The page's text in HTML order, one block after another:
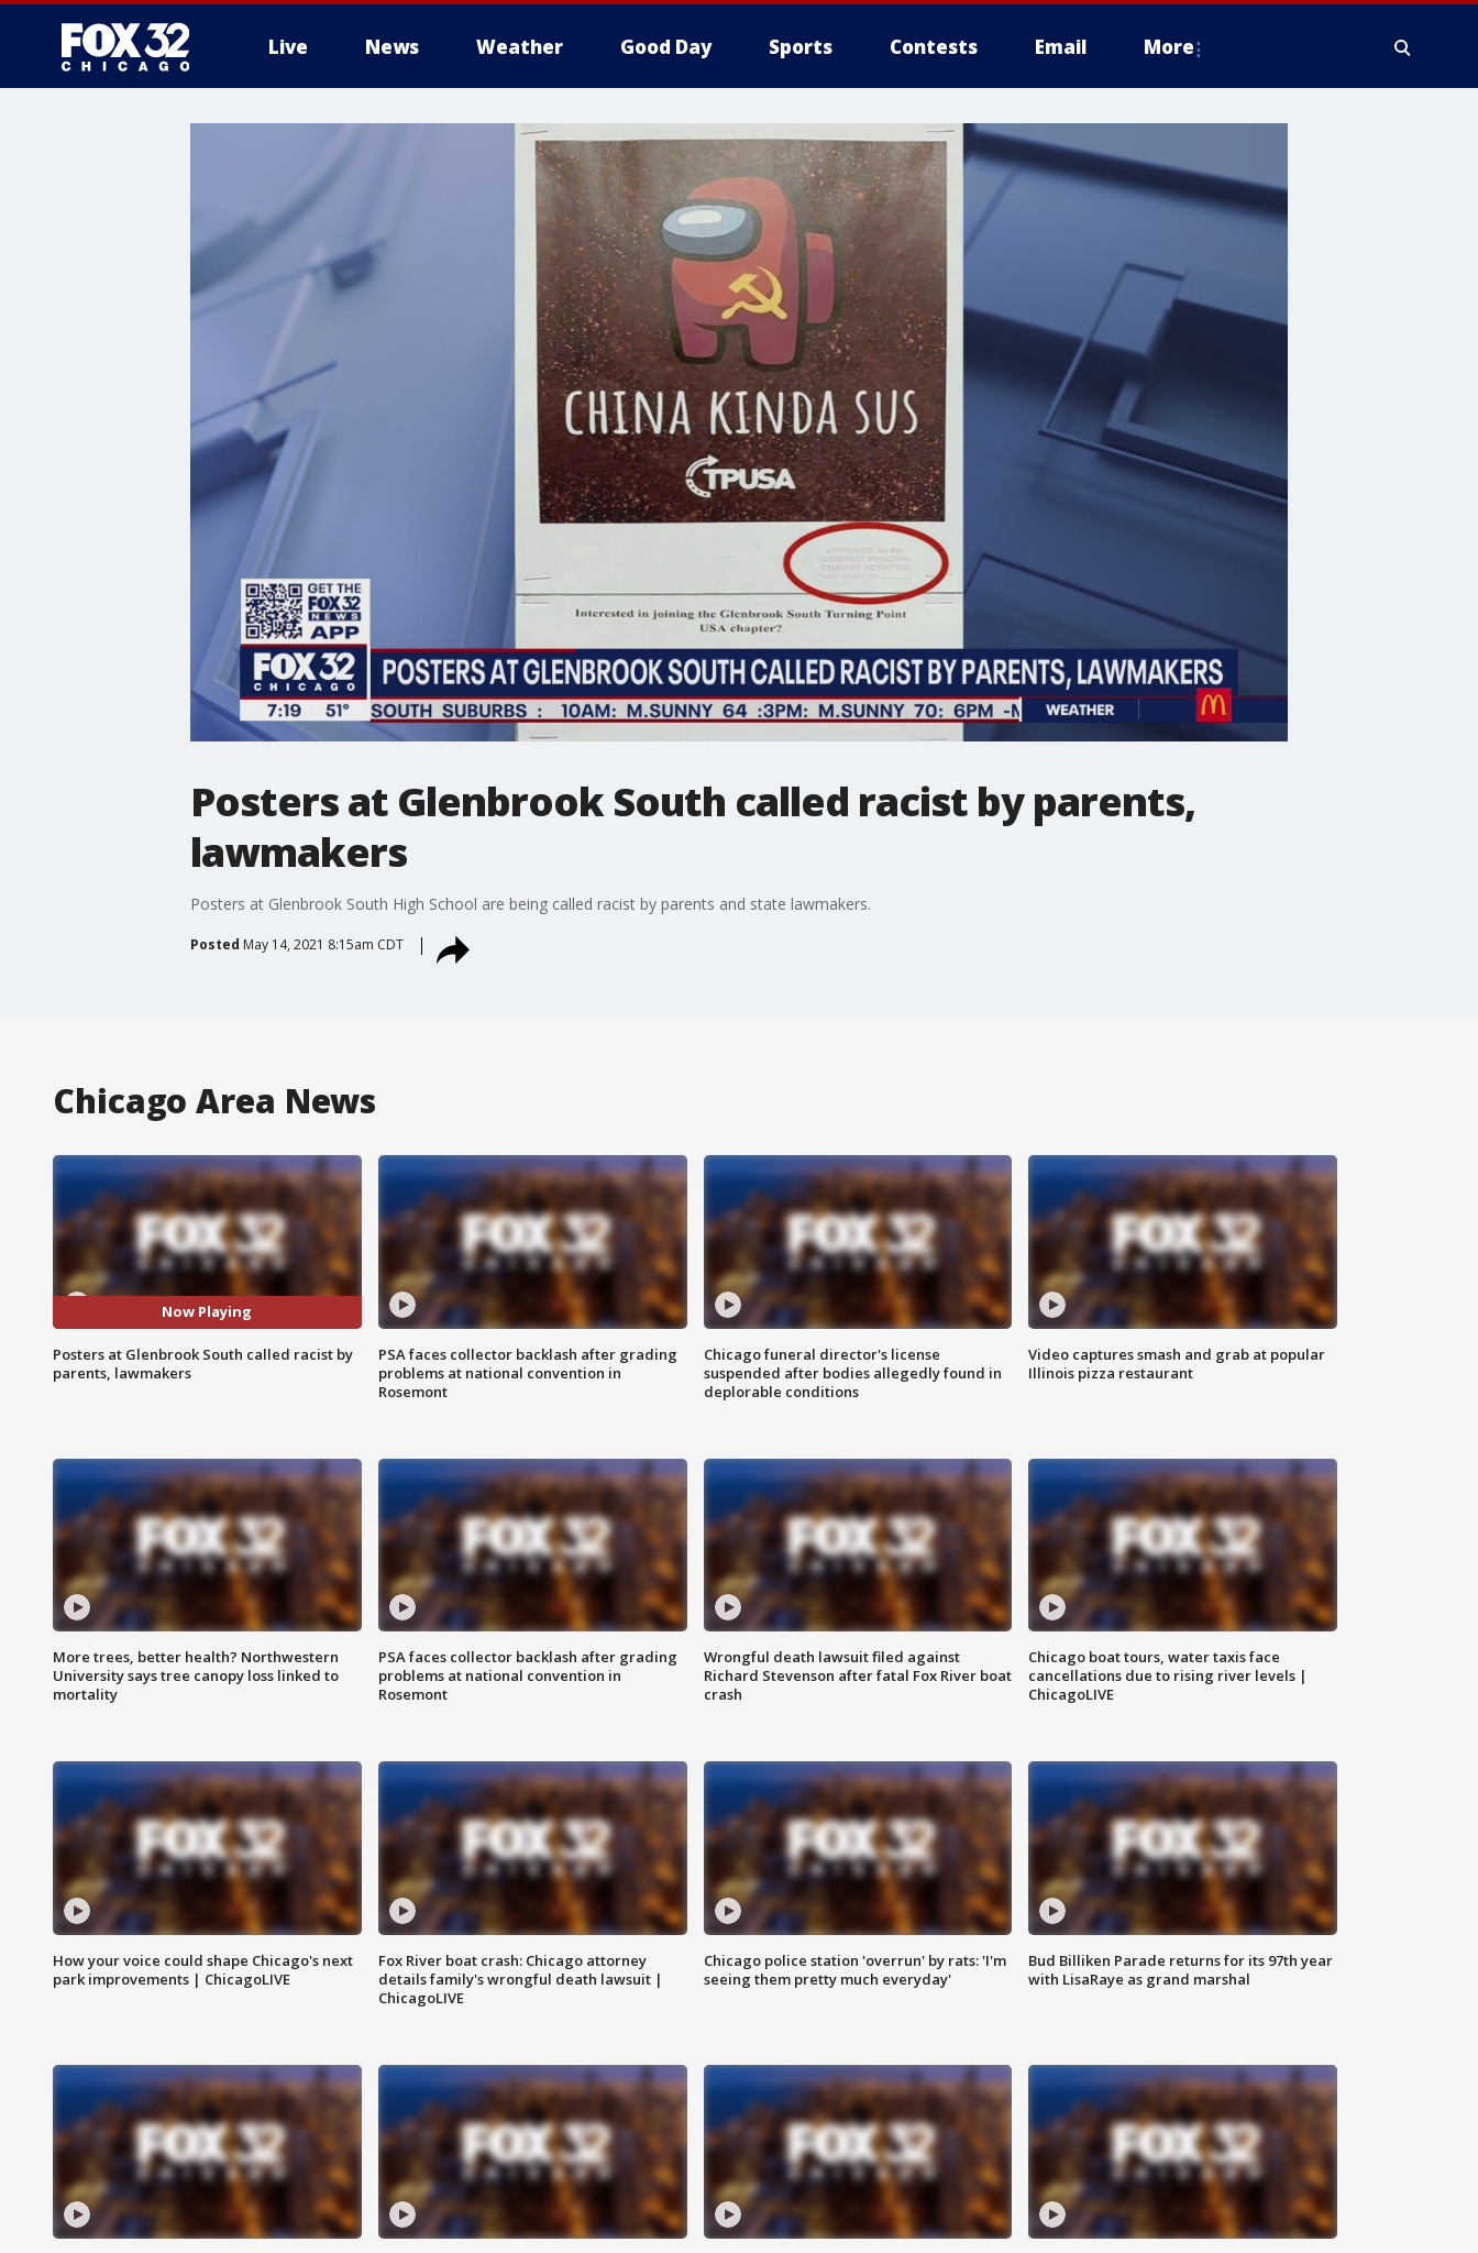
Live News Weather Good Day Sports Contests Email More
Posters at Glenbrook South called racist by parents,
lawmakers
Posters at Glenbrook South High School are being called racist by parents and state lawmakers.
Posted May 14, 2021 8:15am CDT
Chicago Area News
Now Playing
Posters at Glenbrook South called racist by
parents, lawmakers
PSA faces collector backlash after grading
problems at national convention in
Rosemont
Chicago funeral director's license
suspended after bodies allegedly found in
deplorable conditions
Video captures smash and grab at popular
Illinois pizza restaurant
More trees, better health? Northwestern
University says tree canopy loss linked to
mortality
PSA faces collector backlash after grading
problems at national convention in
Rosemont
Wrongful death lawsuit filed against
Richard Stevenson after fatal Fox River boat
crash
Chicago boat tours, water taxis face
cancellations due to rising river levels |
ChicagoLIVE
How your voice could shape Chicago's next
park improvements | ChicagoLIVE
Fox River boat crash: Chicago attorney
details family's wrongful death lawsuit |
ChicagoLIVE
Chicago police station 'overrun' by rats: 'I'm
seeing them pretty much everyday'
Bud Billiken Parade returns for its 97th year
with LisaRaye as grand marshal